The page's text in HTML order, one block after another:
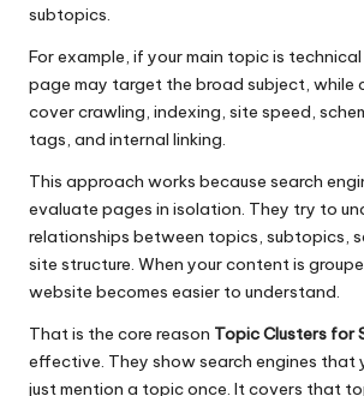
subtopics.
For example, if your main topic is technical
page may target the broad subject, while
cover crawling, indexing, site speed,
tags, and internal linking.
This approach works because search
evaluate pages in isolation. They try to
relationships between topics, subtopics,
site structure. When your content is
website becomes easier to understand.
That is the core reason Topic Clusters for
effective. They show search engines that
just mention a topic once. It covers that